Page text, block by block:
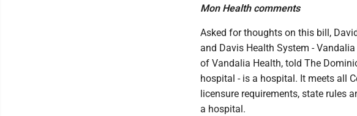
Mon Health comments
Asked for thoughts on this bill,
and Davis Health System -
of Vandalia Health, told The
hospital - is a hospital. It meets all
licensure requirements, state rules
a hospital.